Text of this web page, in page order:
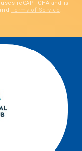
reCAPTCHA and is
Terms of Service .